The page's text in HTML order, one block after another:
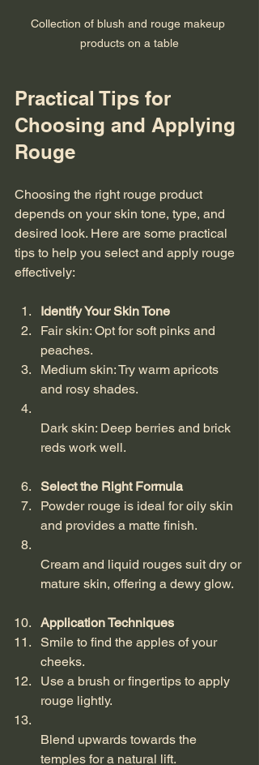
Collection of blush and rouge makeup
products on a table
Practical Tips for
Choosing and Applying
Rouge
Choosing the right rouge product
depends on your skin tone, type, and
desired look. Here are some practical
tips to help you select and apply rouge
effectively:
Identify Your Skin Tone
Fair skin: Opt for soft pinks and
peaches.
Medium skin: Try warm apricots
and rosy shades.
Dark skin: Deep berries and brick
reds work well.
Select the Right Formula
Powder rouge is ideal for oily skin
and provides a matte finish.
Cream and liquid rouges suit dry or
mature skin, offering a dewy glow.
Application Techniques
Smile to find the apples of your
cheeks.
Use a brush or fingertips to apply
rouge lightly.
Blend upwards towards the
temples for a natural lift.